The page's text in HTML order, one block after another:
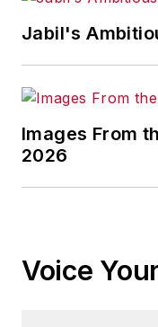
Jabil's
Images From
2026
Voice